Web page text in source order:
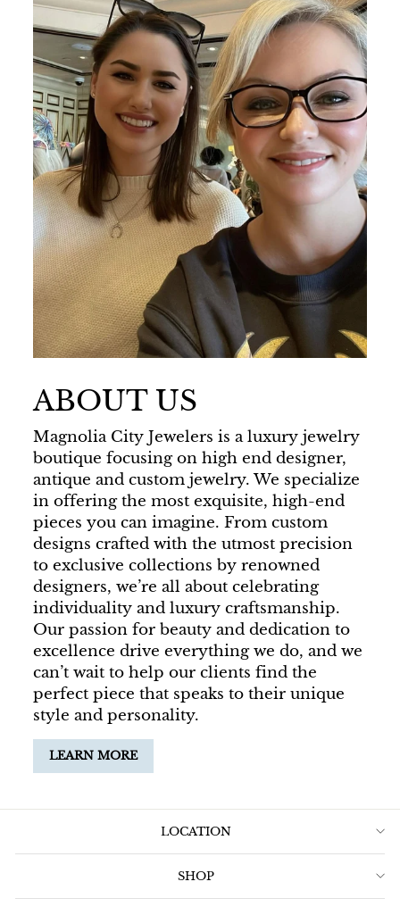
ABOUT US
Magnolia City Jewelers is a luxury jewelry
boutique focusing on high end designer,
antique and custom jewelry. We specialize
in offering the most exquisite, high-end
pieces you can imagine. From custom
designs crafted with the utmost precision
to exclusive collections by renowned
designers, we’re all about celebrating
individuality and luxury craftsmanship.
Our passion for beauty and dedication to
excellence drive everything we do, and we
can’t wait to help our clients find the
perfect piece that speaks to their unique
style and personality.
LEARN MORE
LOCATION
SHOP